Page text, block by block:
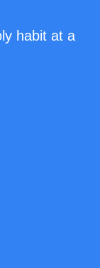
habit at a